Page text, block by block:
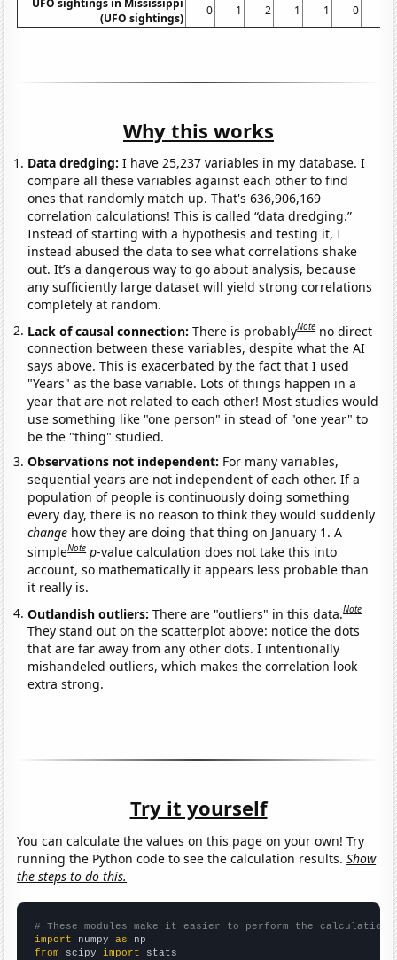
(UFO sightings)
0 1 2 1 1 0
Why this works
Data dredging: I have 25,237 variables in my database. I
compare all these variables against each other to find
ones that randomly match up. That's 636,906,169
correlation calculations! This is called “data dredging.”
Instead of starting with a hypothesis and testing it, I
instead abused the data to see what correlations shake
out. It’s a dangerous way to go about analysis, because
any sufficiently large dataset will yield strong correlations
completely at random.
Lack of causal connection:There is probablyNote no direct
connection between these variables, despite what the AI
says above. This is exacerbated by the fact that I used
"Years" as the base variable. Lots of things happen in a
year that are not related to each other! Most studies would
use something like "one person" in stead of "one year" to
be the "thing" studied.
Observations not independent: For many variables,
sequential years are not independent of each other. If a
population of people is continuously doing something
every day, there is no reason to think they would suddenly
change how they are doing that thing on January 1. A
simpleNote p-value calculation does not take this into
account, so mathematically it appears less probable than
it really is.
Outlandish outliers:There are "outliers" in this data.Note
They stand out on the scatterplot above: notice the dots
that are far away from any other dots. I intentionally
mishandeled outliers, which makes the correlation look
extra strong.
Try it yourself
You can calculate the values on this page on your own! Try
running the Python code to see the calculation results.Show
the steps to do this.
# These modules make it easier to perform the calculation
import numpy as
from scipy import stats